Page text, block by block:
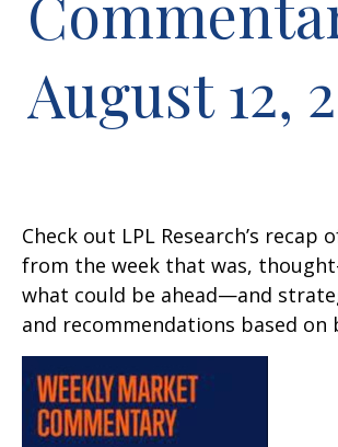
August 12,
Check out LPL Research’s recap
from the week that was,
what could be ahead—and
and recommendations based on